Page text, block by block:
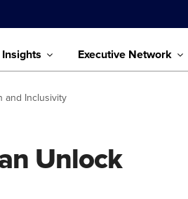
Insights Executive Network
and Inclusivity
Unlock